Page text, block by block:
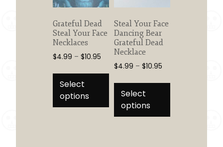
Grateful Dead
Steal Your Face
Necklaces
$4.99 – $10.95Price
range:
Select
options
This
product
has
multiple
variants.
Steal Your Face
Dancing Bear
Grateful Dead
Necklace
$4.99 – $10.95Price
Select
options
This
multiple